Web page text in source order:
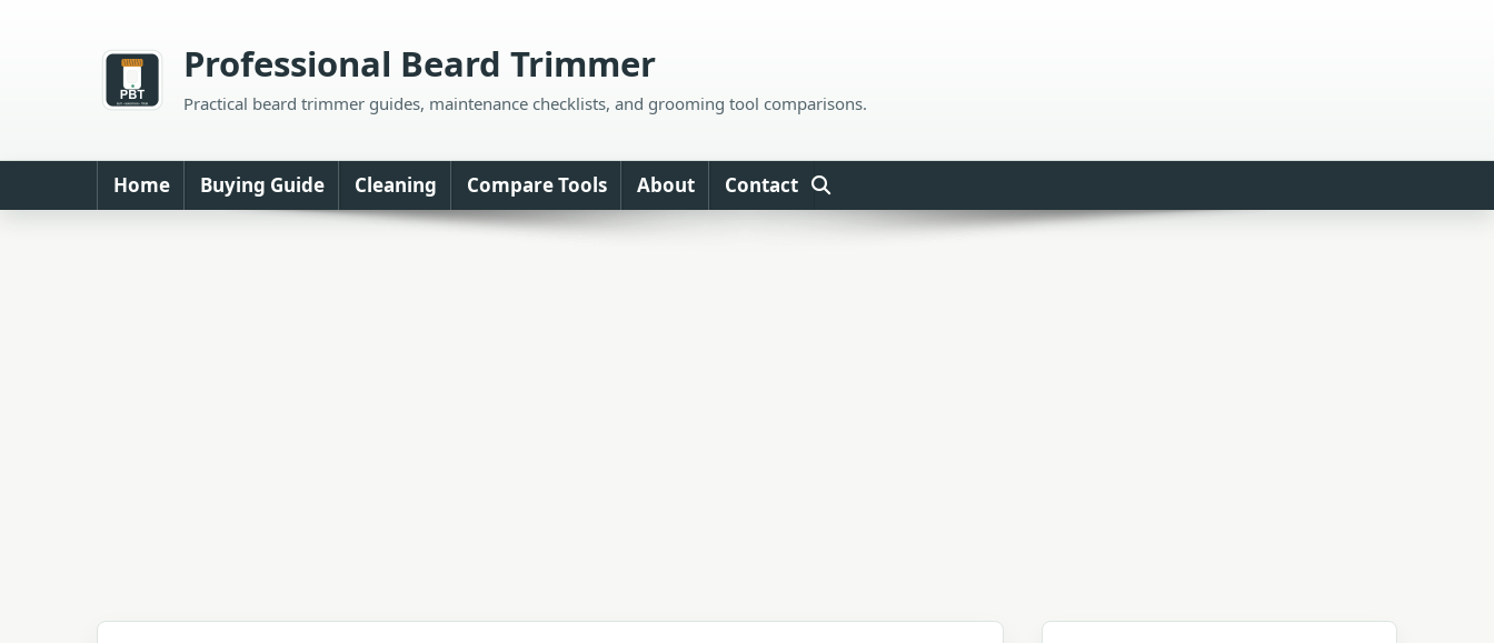
Professional Beard Trimmer
Practical beard trimmer guides, maintenance checklists, and grooming tool comparisons.
Home Buying Guide Cleaning Compare Tools About Contact